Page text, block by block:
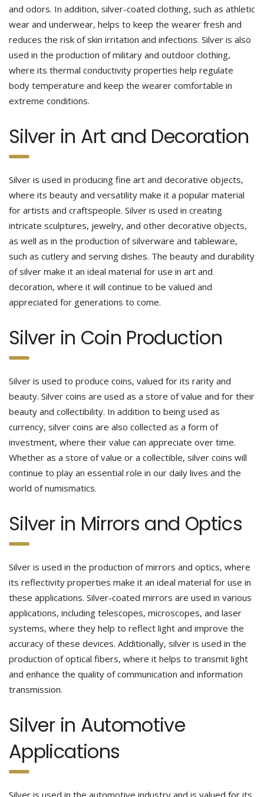
and odors. In addition, silver-coated clothing, such as athletic
wear and underwear, helps to keep the wearer fresh and
reduces the risk of skin irritation and infections. Silver is also
used in the production of military and outdoor clothing,
where its thermal conductivity properties help regulate
body temperature and keep the wearer comfortable in
extreme conditions.
Silver in Art and Decoration
Silver is used in producing fine art and decorative objects,
where its beauty and versatility make it a popular material
for artists and craftspeople. Silver is used in creating
intricate sculptures, jewelry, and other decorative objects,
as well as in the production of silverware and tableware,
such as cutlery and serving dishes. The beauty and durability
of silver make it an ideal material for use in art and
decoration, where it will continue to be valued and
appreciated for generations to come.
Silver in Coin Production
Silver is used to produce coins, valued for its rarity and
beauty. Silver coins are used as a store of value and for their
beauty and collectibility. In addition to being used as
currency, silver coins are also collected as a form of
investment, where their value can appreciate over time.
Whether as a store of value or a collectible, silver coins will
continue to play an essential role in our daily lives and the
world of numismatics.
Silver in Mirrors and Optics
Silver is used in the production of mirrors and optics, where
its reflectivity properties make it an ideal material for use in
these applications. Silver-coated mirrors are used in various
applications, including telescopes, microscopes, and laser
systems, where they help to reflect light and improve the
accuracy of these devices. Additionally, silver is used in the
production of optical fibers, where it helps to transmit light
and enhance the quality of communication and information
transmission.
Silver in Automotive
Applications
Silver is used in the automotive industry and is valued for its